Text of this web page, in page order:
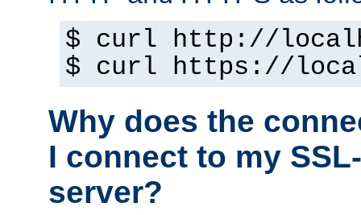
$ curl http://
$ curl https://
Why does the
I connect to my
server?